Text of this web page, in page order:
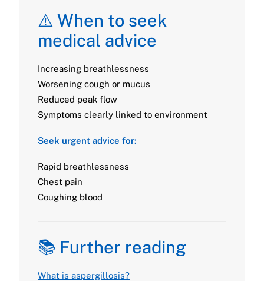
⚠️ When to seek
medical advice
Increasing breathlessness
Worsening cough or mucus
Reduced peak flow
Symptoms clearly linked to environment
Seek urgent advice for:
Rapid breathlessness
Chest pain
Coughing blood
📚 Further reading
What is aspergillosis?